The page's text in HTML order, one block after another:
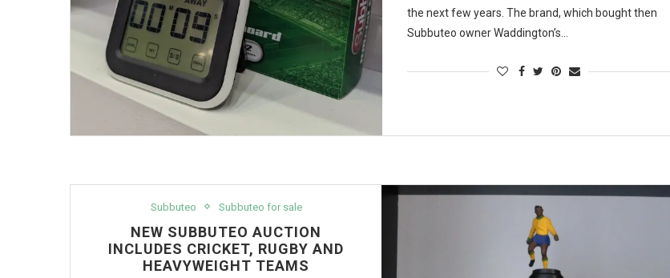
the next few years. The brand, which bought then
Subbuteo owner Waddington’s…
Subbuteo Subbuteo for sale
NEW SUBBUTEO AUCTION
INCLUDES CRICKET, RUGBY AND
HEAVYWEIGHT TEAMS